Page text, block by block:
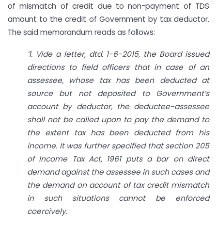
of mismatch of credit due to non-payment of TDS
amount to the credit of Government by tax deductor.
The said memorandum reads as follows:
‘1. Vide a letter, dtd. 1-6-2015, the Board issued
directions to field officers that in case of an
assessee, whose tax has been deducted at
source but not deposited to Government’s
account by deductor, the deductee-assessee
shall not be called upon to pay the demand to
the extent tax has been deducted from his
income. It was further specified that section 205
of Income Tax Act, 1961 puts a bar on direct
demand against the assessee in such cases and
the demand on account of tax credit mismatch
in such situations cannot be enforced
coercively.